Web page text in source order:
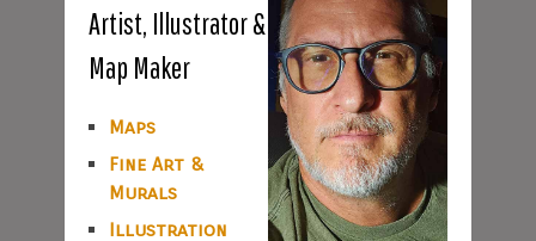
Artist, Illustrator &
Map Maker
Maps
Fine Art &
Murals
Illustration